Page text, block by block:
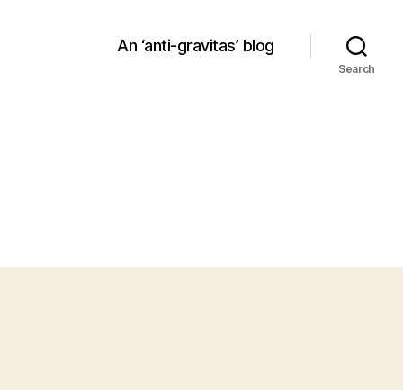
An ‘anti-gravitas’ blog
Search